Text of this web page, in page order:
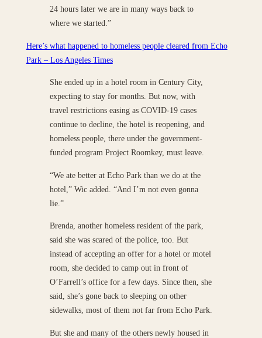
24 hours later we are in many ways back to
where we started.”
Here’s what happened to homeless people cleared from Echo
Park – Los Angeles Times
She ended up in a hotel room in Century City,
expecting to stay for months. But now, with
travel restrictions easing as COVID-19 cases
continue to decline, the hotel is reopening, and
homeless people, there under the government-
funded program Project Roomkey, must leave.
“We ate better at Echo Park than we do at the
hotel,” Wic added. “And I’m not even gonna
lie.”
Brenda, another homeless resident of the park,
said she was scared of the police, too. But
instead of accepting an offer for a hotel or motel
room, she decided to camp out in front of
O’Farrell’s office for a few days. Since then, she
said, she’s gone back to sleeping on other
sidewalks, most of them not far from Echo Park.
But she and many of the others newly housed in